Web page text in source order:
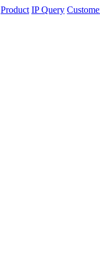
Product IP Query